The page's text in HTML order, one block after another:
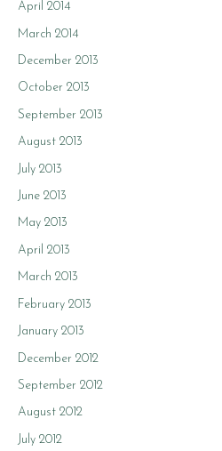
April 2014
March 2014
December 2013
October 2013
September 2013
August 2013
July 2013
June 2013
May 2013
April 2013
March 2013
February 2013
January 2013
December 2012
September 2012
August 2012
July 2012